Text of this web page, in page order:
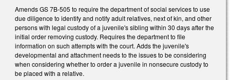
Amends GS 7B-505 to require the department of social services to use
due diligence to identify and notify adult relatives, next of kin, and other
persons with legal custody of a juvenile's sibling within 30 days after the
initial order removing custody. Requires the department to file
information on such attempts with the court. Adds the juvenile's
developmental and attachment needs to the issues to be considering
when considering whether to order a juvenile in nonsecure custody to
be placed with a relative.